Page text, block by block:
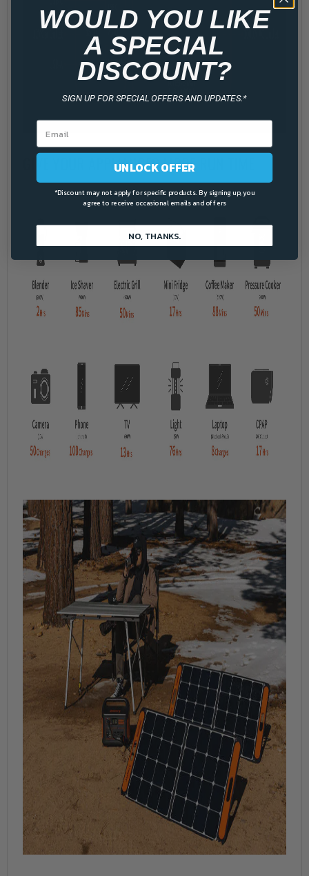
GIVE YOUR APPLIANCES MORE RUN TIME
WOULD YOU LIKE
A SPECIAL
DISCOUNT?
SIGN UP FOR SPECIAL OFFERS AND UPDATES.*
UNLOCK OFFER
*Discount may not apply for specific products. By signing up, you
agree to receive occasional emails and offers
NO, THANKS.